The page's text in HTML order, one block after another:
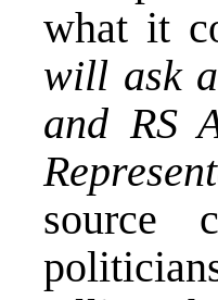
what it
will ask
and RS
source